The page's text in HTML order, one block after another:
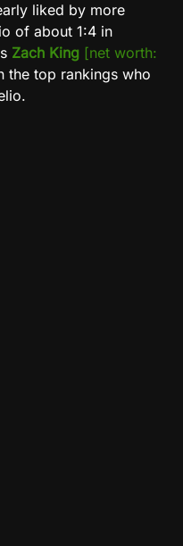
liked by more
of about 1:4 in
Zach King [net worth:
the top rankings who